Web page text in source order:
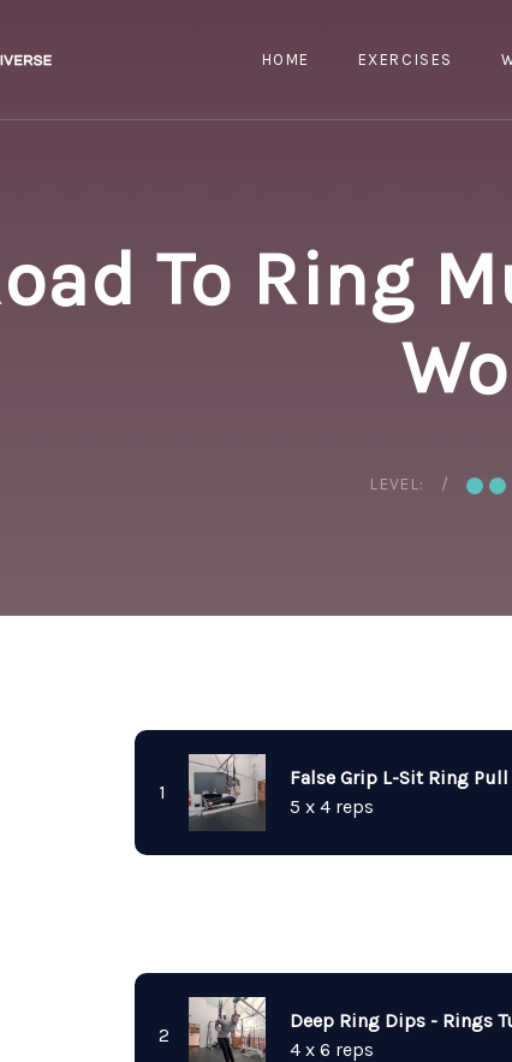
HOME EXERCISES
To Ring
LEVEL:
1
False Grip L-Sit Ring Pull
5 x 4 reps
2
Deep Ring Dips - Rings
4 x 6 reps